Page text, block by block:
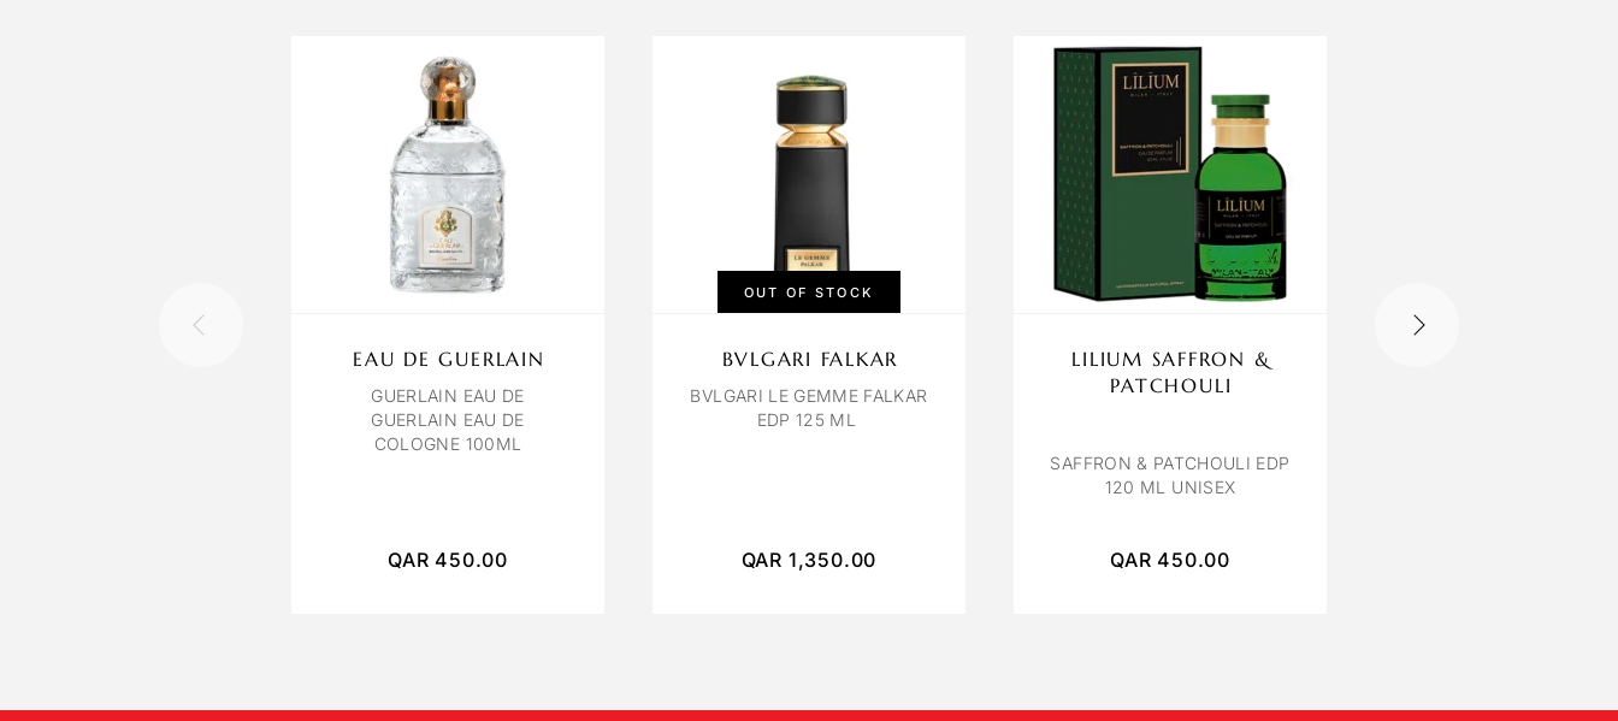
EAU DE GUERLAIN
GUERLAIN EAU DE
GUERLAIN EAU DE
COLOGNE 100ML
QAR 450.00
OUT OF STOCK
BVLGARI FALKAR
BVLGARI LE GEMME FALKAR
EDP 125 ML
QAR 1,350.00
LILIUM SAFFRON &
PATCHOULI
SAFFRON & PATCHOULI EDP
120 ML UNISEX
QAR 450.00